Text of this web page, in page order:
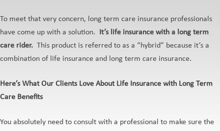
To meet that very concern, long term care insurance professionals
have come up with a solution. It’s life insurance with a long term
care rider. This product is referred to as a “hybrid” because it’s a
combination of life insurance and long term care insurance.
Here’s What Our Clients Love About Life Insurance with Long Term
Care Benefits
You absolutely need to consult with a professional to make sure the